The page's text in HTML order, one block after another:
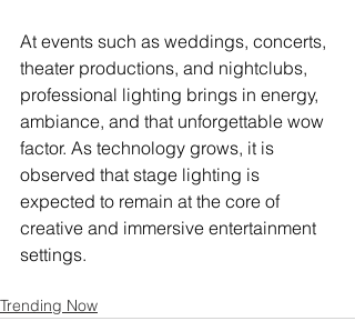
At events such as weddings, concerts,
theater productions, and nightclubs,
professional lighting brings in energy,
ambiance, and that unforgettable wow
factor. As technology grows, it is
observed that stage lighting is
expected to remain at the core of
creative and immersive entertainment
settings.
Trending Now